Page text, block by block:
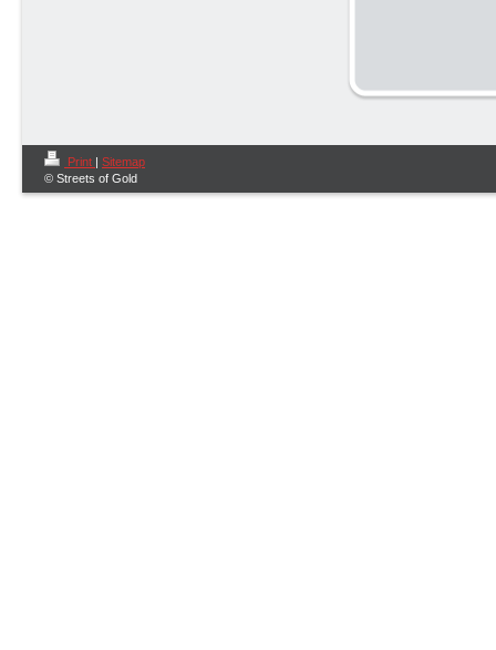
Print | Sitemap
© Streets of Gold